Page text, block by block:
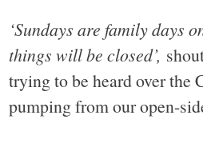
‘Sundays are family days
things will be closed’,
trying to be heard over the
pumping from our open-